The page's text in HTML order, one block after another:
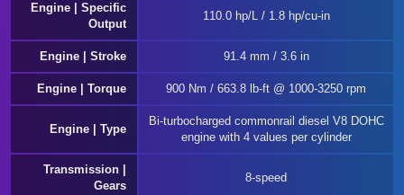
Engine | Specific
Output
110.0 hp/L / 1.8 hp/cu-in
Engine | Stroke 91.4 mm / 3.6 in
Engine | Torque 900 Nm / 663.8 lb-ft @ 1000-3250 rpm
Engine | Type
Bi-turbocharged commonrail diesel V8 DOHC
engine with 4 values per cylinder
Transmission |
Gears
8-speed